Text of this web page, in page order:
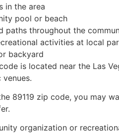
in the area
pool or beach
paths throughout the
activities at local
backyard
is located near the Las
89119 zip code, you may
organization or